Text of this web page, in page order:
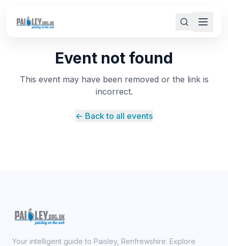
Event not found
This event may have been removed or the link is
incorrect.
← Back to all events
Your intelligent guide to Paisley, Renfrewshire. Explore